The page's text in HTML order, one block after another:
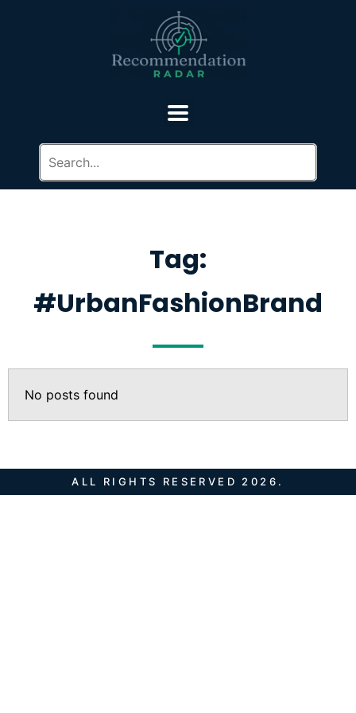
Tag:
#UrbanFashionBrand
No posts found
ALL RIGHTS RESERVED 2026.